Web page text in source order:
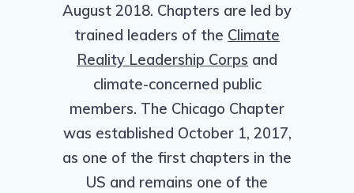
August 2018. Chapters are led by
trained leaders of the Climate
Reality Leadership Corps and
climate-concerned public
members. The Chicago Chapter
was established October 1, 2017,
as one of the first chapters in the
US and remains one of the